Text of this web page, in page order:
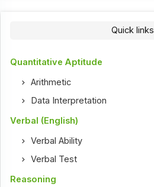
Quick links
Quantitative Aptitude
Arithmetic
Data Interpretation
Verbal (English)
Verbal Ability
Verbal Test
Reasoning